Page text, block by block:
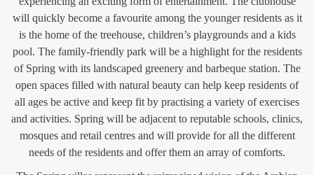
will quickly become a favourite among the younger residents as it
is the home of the treehouse, children’s playgrounds and a kids
pool. The family-friendly park will be a highlight for the residents
of Spring with its landscaped greenery and barbeque station. The
open spaces filled with natural beauty can help keep residents of
all ages be active and keep fit by practising a variety of exercises
and activities. Spring will be adjacent to reputable schools, clinics,
mosques and retail centres and will provide for all the different
needs of the residents and offer them an array of comforts.